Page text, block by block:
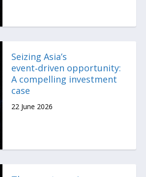
Seizing Asia’s
event‑driven opportunity:
A compelling investment
case
22 June 2026